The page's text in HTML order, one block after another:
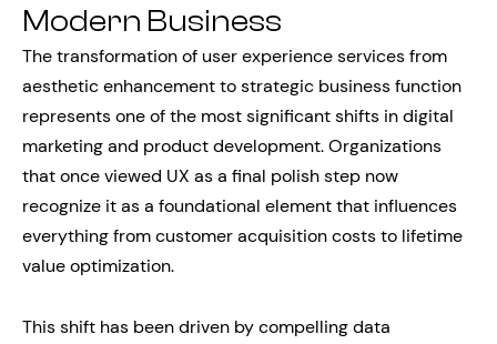
Modern Business
The transformation of user experience services from
aesthetic enhancement to strategic business function
represents one of the most significant shifts in digital
marketing and product development. Organizations
that once viewed UX as a final polish step now
recognize it as a foundational element that influences
everything from customer acquisition costs to lifetime
value optimization.
This shift has been driven by compelling data